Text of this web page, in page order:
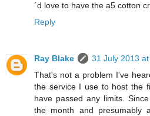
´d love to have the a5 cotton
Reply
Ray Blake
31 July 2013
That's not a problem I've
the service I use to host the
have passed any limits.
the month and presumably